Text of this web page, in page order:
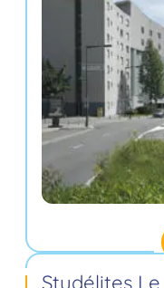
Studélites